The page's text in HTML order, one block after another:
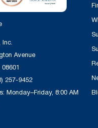
Inc.
Avenue
257-9452
Monday–Friday, 8:00 AM